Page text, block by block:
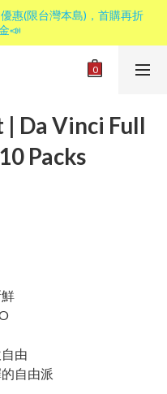
惠(限台灣本島)，首購再折
📣
Da Vinci Full
Packs
由
自由派